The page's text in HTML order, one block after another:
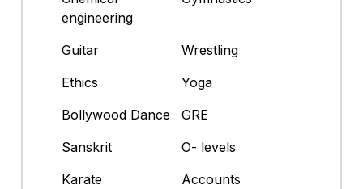
engineering
Guitar
Wrestling
Ethics
Yoga
Bollywood Dance
GRE
Sanskrit
O- levels
Karate
Accounts